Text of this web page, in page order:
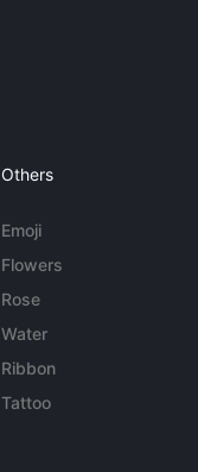
Others
Emoji
Flowers
Rose
Water
Ribbon
Tattoo